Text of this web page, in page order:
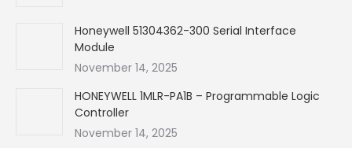
Honeywell 51304362-300 Serial Interface
Module
November 14, 2025
HONEYWELL 1MLR-PA1B – Programmable Logic
Controller
November 14, 2025